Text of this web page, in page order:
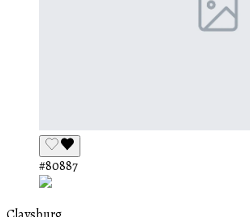
#80887